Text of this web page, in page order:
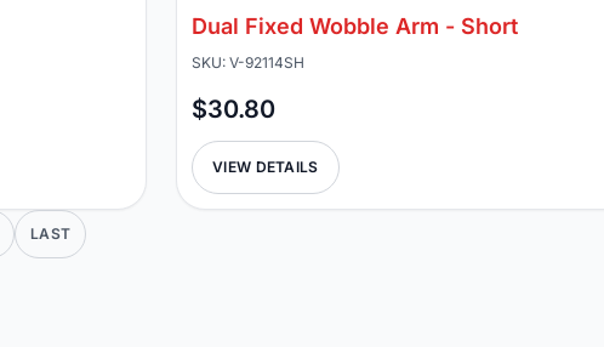
Dual Fixed Wobble Arm - Short
SKU: V-92114SH
$30.80
VIEW DETAILS
LAST